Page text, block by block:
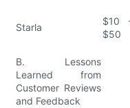
Starla
$10
$50
B. Lessons
Learned from
Customer Reviews
and Feedback